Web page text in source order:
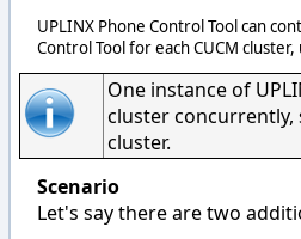
UPLINX Phone Control Tool can
Control Tool for each CUCM
One instance of
cluster concurrently,
cluster.
Scenario
Let's say there are two